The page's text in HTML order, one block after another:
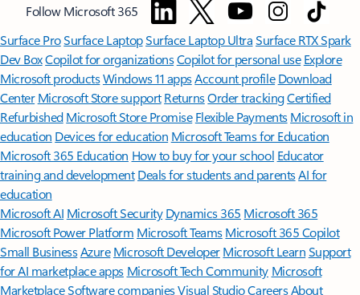
Follow Microsoft 365
Surface ProSurface LaptopSurface Laptop UltraSurface RTX Spark
Dev BoxCopilot for organizationsCopilot for personal use Explore
Microsoft productsWindows 11 appsAccount profile Download
Center Microsoft Store support ReturnsOrder trackingCertified
Refurbished Microsoft Store Promise Flexible Payments Microsoft in
education Devices for education Microsoft Teams for Education
Microsoft 365 Education How to buy for your school Educator
training and development Deals for students and parentsAI for
education
Microsoft AI Microsoft Security Dynamics 365 Microsoft 365
Microsoft Power Platform Microsoft TeamsMicrosoft 365 Copilot
Small BusinessAzure Microsoft DeveloperMicrosoft LearnSupport
for AI marketplace apps Microsoft Tech Community Microsoft
MarketplaceSoftware companiesVisual StudioCareersAbout